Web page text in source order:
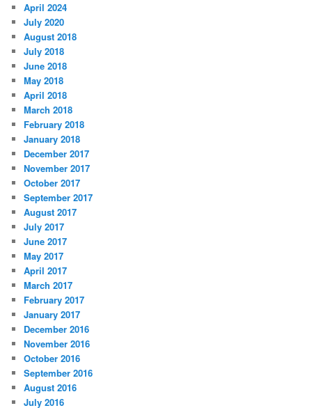
April 2024
July 2020
August 2018
July 2018
June 2018
May 2018
April 2018
March 2018
February 2018
January 2018
December 2017
November 2017
October 2017
September 2017
August 2017
July 2017
June 2017
May 2017
April 2017
March 2017
February 2017
January 2017
December 2016
November 2016
October 2016
September 2016
August 2016
July 2016